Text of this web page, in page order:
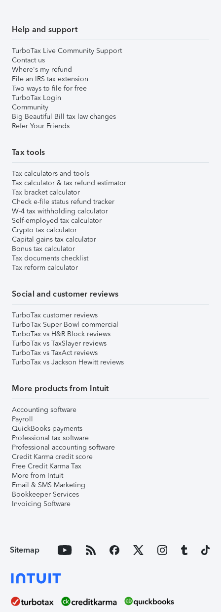
Help and support
TurboTax Live Community Support
Contact us
Where's my refund
File an IRS tax extension
Two ways to file for free
TurboTax Login
Community
Big Beautiful Bill tax law changes
Refer Your Friends
Tax tools
Tax calculators and tools
Tax calculator & tax refund estimator
Tax bracket calculator
Check e-file status refund tracker
W-4 tax withholding calculator
Self-employed tax calculator
Crypto tax calculator
Capital gains tax calculator
Bonus tax calculator
Tax documents checklist
Tax reform calculator
Social and customer reviews
TurboTax customer reviews
TurboTax Super Bowl commercial
TurboTax vs H&R Block reviews
TurboTax vs TaxSlayer reviews
TurboTax vs TaxAct reviews
TurboTax vs Jackson Hewitt reviews
More products from Intuit
Accounting software
Payroll
QuickBooks payments
Professional tax software
Professional accounting software
Credit Karma credit score
Free Credit Karma Tax
More from Intuit
Email & SMS Marketing
Bookkeeper Services
Invoicing Software
Sitemap